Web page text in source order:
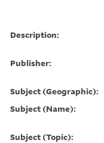
Description:
Publisher:
Subject (Geographic):
Subject (Name):
Subject (Topic):